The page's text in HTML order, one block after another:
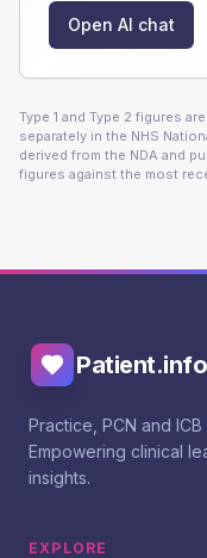
Open AI chat
Type 1 and Type 2 figures
separately in the NHS
derived from the NDA and
figures against the most
Patient.info
Practice, PCN and
Empowering clinical
insights.
EXPLORE